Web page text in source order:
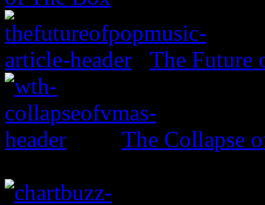
The Future
The Collapse